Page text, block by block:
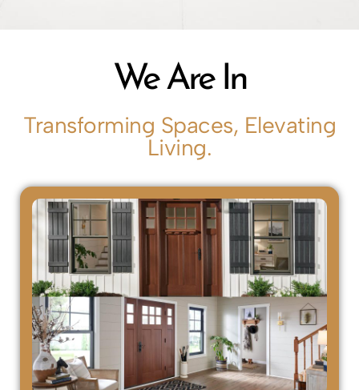
We Are In
Transforming Spaces, Elevating
Living.